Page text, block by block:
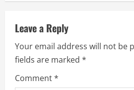
Leave a Reply
Your email address will not be
fields are marked *
Comment*